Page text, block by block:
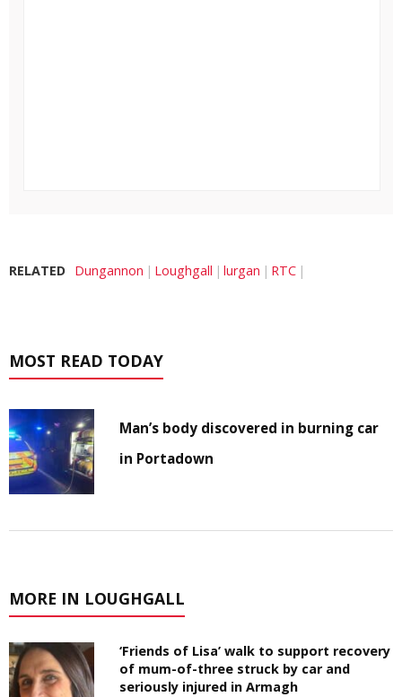
RELATED Dungannon Loughgall lurgan RTC
MOST READ TODAY
Man’s body discovered in burning car
in Portadown
MORE IN LOUGHGALL
‘Friends of Lisa’ walk to support recovery
of mum-of-three struck by car and
seriously injured in Armagh